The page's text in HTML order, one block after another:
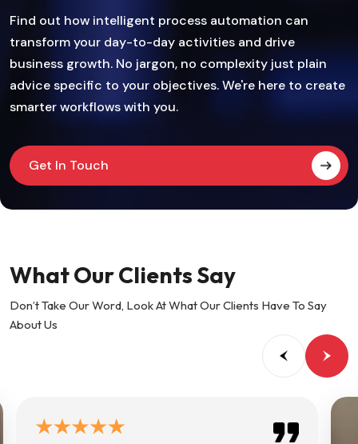
Find out how intelligent process automation can
transform your day-to-day activities and drive
business growth. No jargon, no complexity just plain
advice specific to your objectives. We're here to create
smarter workflows with you.
Get In Touch
What Our Clients Say
Don’t Take Our Word, Look At What Our Clients Have To Say
About Us